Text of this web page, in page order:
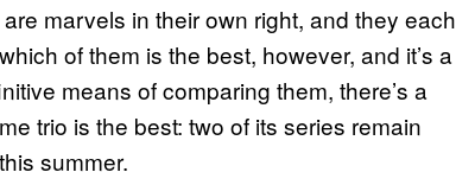
marvels in their own right, and they each
of them is the best, however, and it’s a
means of comparing them, there’s a
trio is the best: two of its series remain
summer.